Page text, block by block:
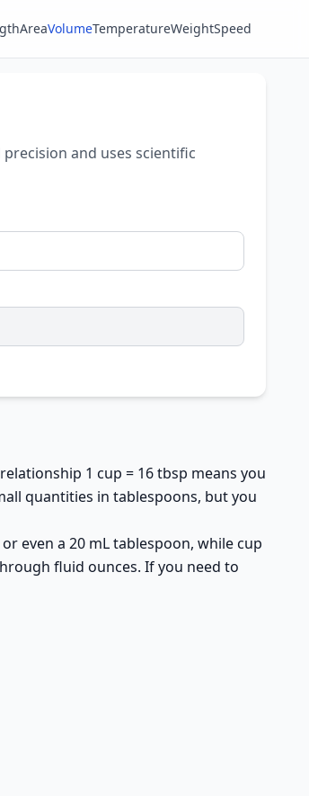
AreaVolumeTemperatureWeightSpeed
and uses scientific
1 cup = 16 tbsp means you
quantities in tablespoons, but you
even a 20 mL tablespoon, while cup
fluid ounces. If you need to